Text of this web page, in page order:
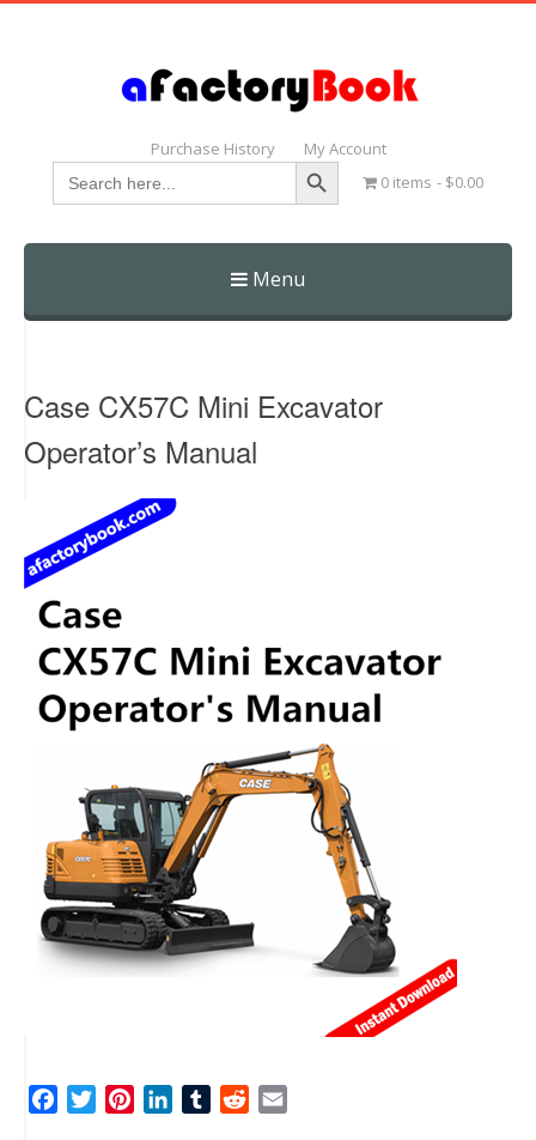
Purchase History My Account
Search
for:
Search Button
0 items $0.00
Menu
Skip
Case CX57C Mini Excavator
Operator’s Manual
T